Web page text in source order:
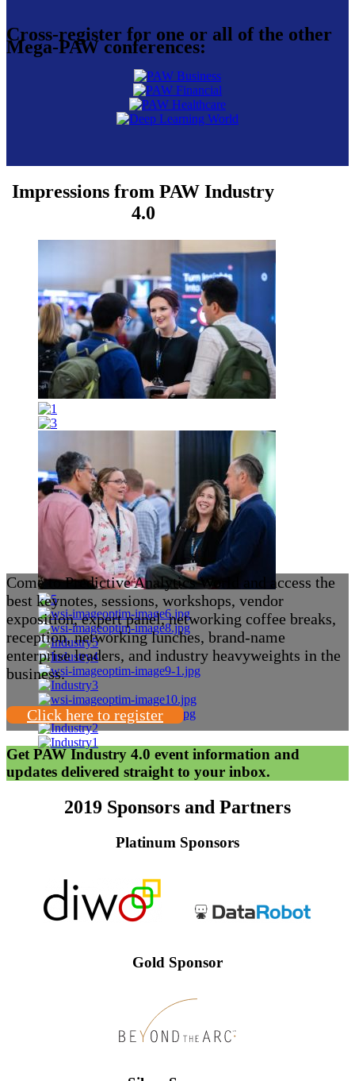
Cross-register for one or all of the other
Mega-PAW conferences:
Impressions from PAW Industry
4.0
Come to Predictive Analytics World and access the
best keynotes, sessions, workshops, vendor
exposition, expert panel, networking coffee breaks,
reception, networking lunches, brand-name
enterprise leaders, and industry heavyweights in the
business.
Click here to register
Get PAW Industry 4.0 event information and
updates delivered straight to your inbox.
2019 Sponsors and Partners
Platinum Sponsors
Gold Sponsor